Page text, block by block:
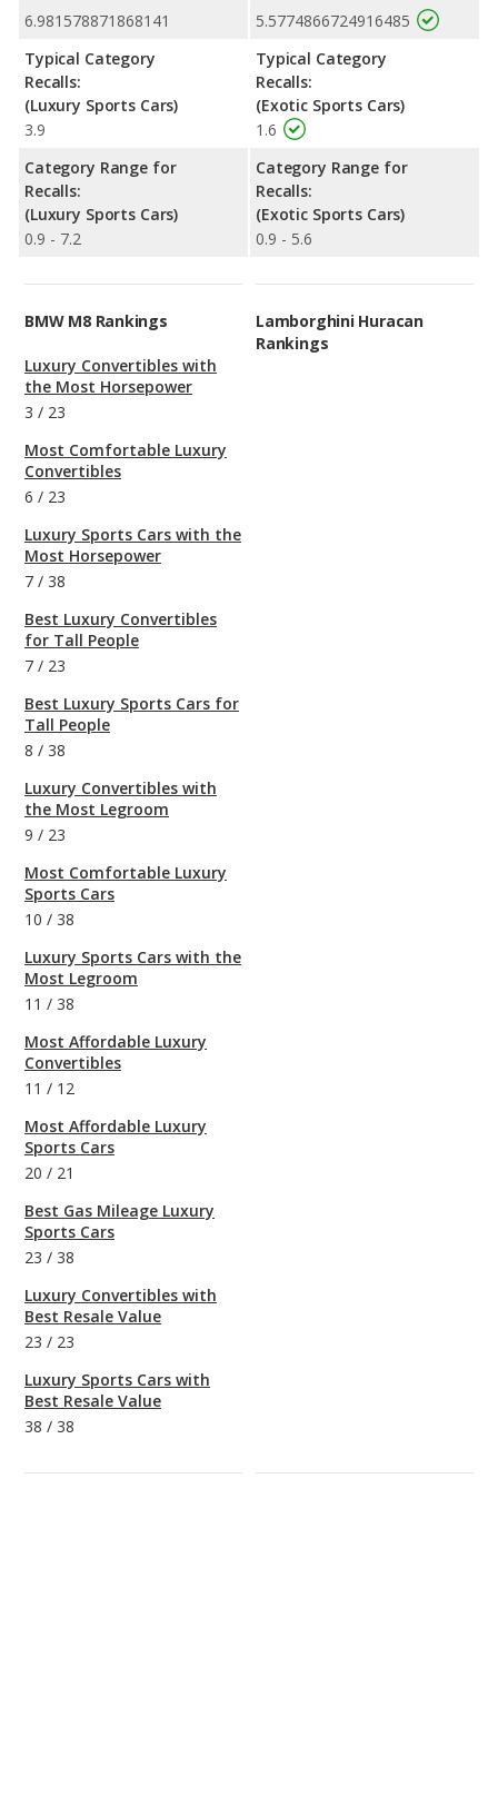
6.981578871868141
Typical Category
Recalls:
(Luxury Sports Cars)
3.9
Category Range for
Recalls:
(Luxury Sports Cars)
0.9 - 7.2
5.5774866724916485
Typical Category
Recalls:
(Exotic Sports Cars)
1.6
Category Range for
Recalls:
(Exotic Sports Cars)
0.9 - 5.6
BMW M8 Rankings
Luxury Convertibles with
the Most Horsepower
3 / 23
Most Comfortable Luxury
Convertibles
6 / 23
Luxury Sports Cars with the
Most Horsepower
7 / 38
Best Luxury Convertibles
for Tall People
7 / 23
Best Luxury Sports Cars for
Tall People
8 / 38
Luxury Convertibles with
the Most Legroom
9 / 23
Most Comfortable Luxury
Sports Cars
10 / 38
Luxury Sports Cars with the
Most Legroom
11 / 38
Most Affordable Luxury
Convertibles
11 / 12
Most Affordable Luxury
Sports Cars
20 / 21
Best Gas Mileage Luxury
Sports Cars
23 / 38
Luxury Convertibles with
Best Resale Value
23 / 23
Luxury Sports Cars with
Best Resale Value
38 / 38
Lamborghini Huracan
Rankings